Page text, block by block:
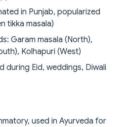
in Punjab, popularized
tikka masala)
Garam masala (North),
Kolhapuri (West)
during Eid, weddings, Diwali
used in Ayurveda for